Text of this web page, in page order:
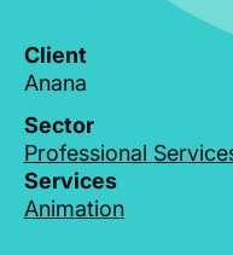
Client
Anana
Sector
Professional
Services
Animation